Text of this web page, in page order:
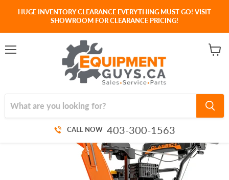
HUGE INVENTORY CLEARANCE EVERYTHING MUST GO! VISIT
SHOWROOM FOR CLEARANCE PRICING!
CALL NOW 403-300-1563